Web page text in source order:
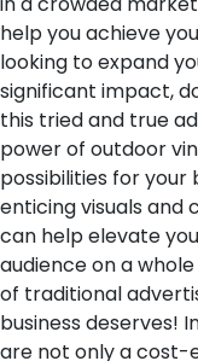
help you achieve
looking to expand
significant impact,
this tried and true
power of outdoor
possibilities for your
enticing visuals
can help elevate
audience on a
of traditional
business deserves!
are not only a cost-